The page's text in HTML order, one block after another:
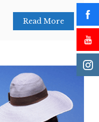
Read More